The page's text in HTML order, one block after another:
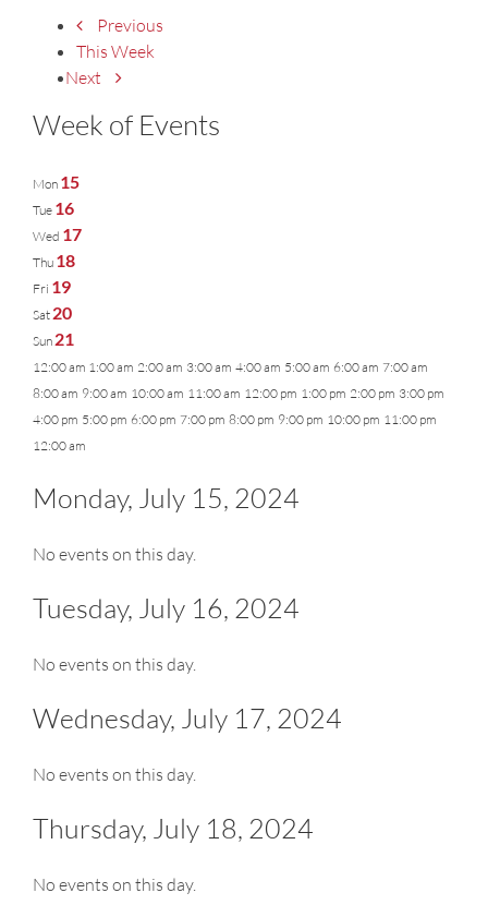
Previous
This Week
Next
Week of Events
Mon 15
Tue 16
Wed 17
Thu 18
Fri 19
Sat 20
Sun 21
12:00 am 1:00 am 2:00 am 3:00 am 4:00 am 5:00 am 6:00 am 7:00 am
8:00 am 9:00 am 10:00 am 11:00 am 12:00 pm 1:00 pm 2:00 pm 3:00 pm
4:00 pm 5:00 pm 6:00 pm 7:00 pm 8:00 pm 9:00 pm 10:00 pm 11:00 pm
12:00 am
Monday, July 15, 2024
No events on this day.
Tuesday, July 16, 2024
No events on this day.
Wednesday, July 17, 2024
No events on this day.
Thursday, July 18, 2024
No events on this day.